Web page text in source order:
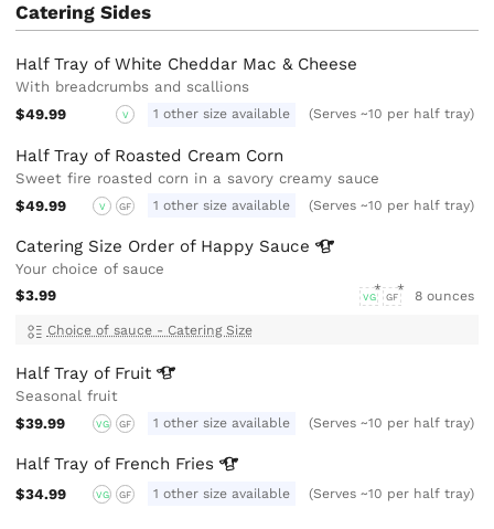
Catering Sides
Half Tray of White Cheddar Mac & Cheese
With breadcrumbs and scallions
$49.99
V 1 other size available (Serves ~10 per half tray)
Half Tray of Roasted Cream Corn
Sweet fire roasted corn in a savory creamy sauce
$49.99
V GF 1 other size available (Serves ~10 per half tray)
Catering Size Order of Happy Sauce
Your choice of sauce
$3.99
VG GF 8 ounces
Choice of sauce - Catering Size
Half Tray of Fruit
Seasonal fruit
$39.99
VG GF 1 other size available (Serves ~10 per half tray)
Half Tray of French Fries
$34.99 VG GF 1 other size available (Serves ~10 per half tray)